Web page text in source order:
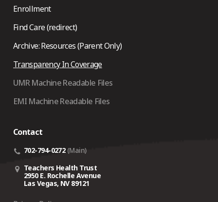
Enrollment
Find Care (redirect)
Archive: Resources (Parent Only)
Transparency In Coverage
UMR Machine Readable Files
EMI Machine Readable Files
Contact
702-794-0272 (Main)
Teachers Health Trust
2950 E. Rochelle Avenue
Las Vegas, NV 89121